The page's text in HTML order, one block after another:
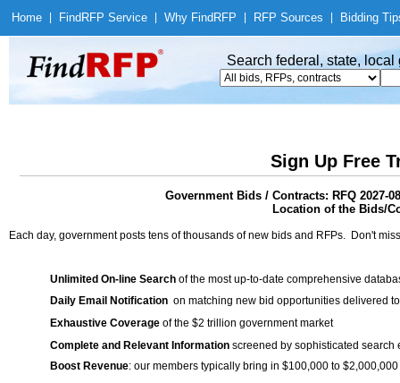
Home Find RFP Service Why Find RFP RFP Sources Bidding
Search federal, state,
Sign Up Free
Government Bids / Contracts: RFQ 2027-
Location of the Bids/
Each day, government posts tens of thousands of new bids and RFPs. Don't
Unlimited On-line Search of the most up-to-date comprehensive
Daily Email Notification on matching new bid opportunities delivered
Exhaustive Coverage of the $2 trillion government market
Complete and Relevant Information screened by sophisticated search
Boost Revenue: our members typically bring in $100,000 to